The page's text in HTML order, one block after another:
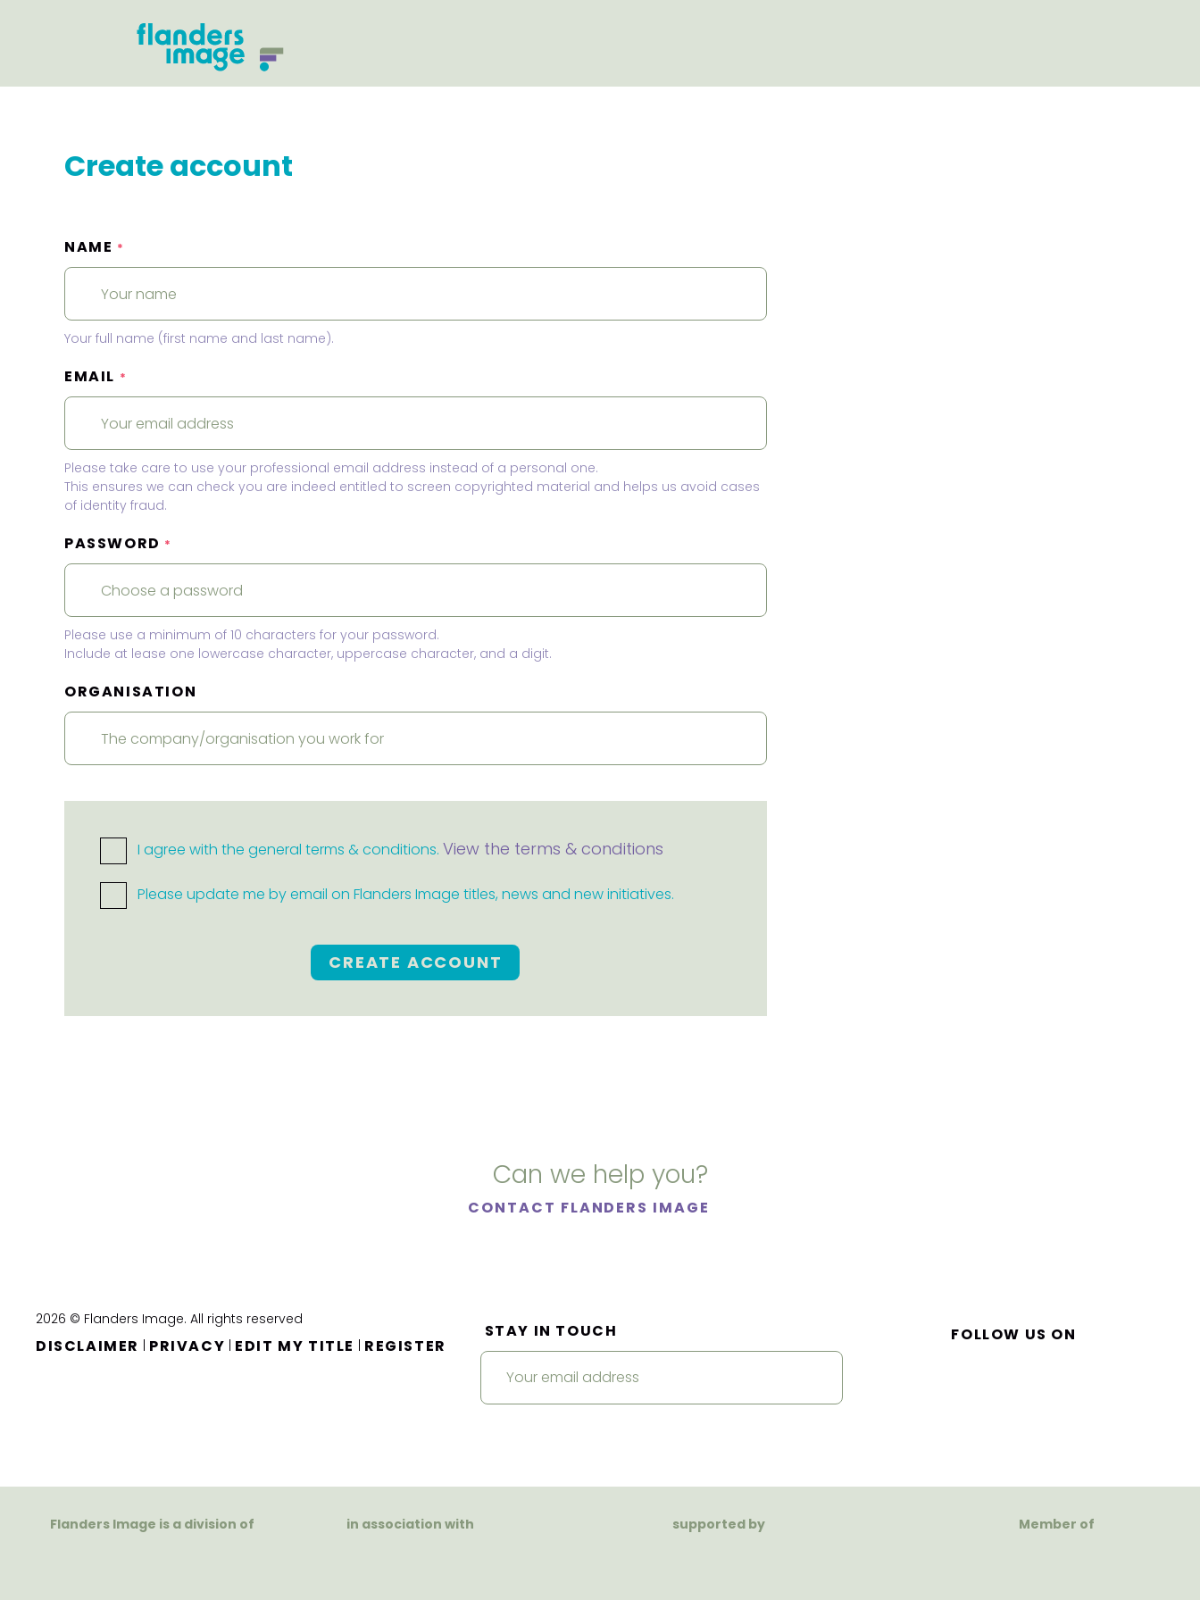
Create account
NAME *
Your full name (first name and last name).
EMAIL *
Please take care to use your professional email address instead of a personal one.
This ensures we can check you are indeed entitled to screen copyrighted material and helps us avoid cases
of identity fraud.
PASSWORD *
Please use a minimum of 10 characters for your password.
Include at lease one lowercase character, uppercase character, and a digit.
ORGANISATION
I agree with the general terms & conditions. View the terms & conditions
Please update me by email on Flanders Image titles, news and new initiatives.
CREATE ACCOUNT
Can we help you?
CONTACT FLANDERS IMAGE
2026 © Flanders Image. All rights reserved
DISCLAIMER | PRIVACY | EDIT MY TITLE | REGISTER
STAY IN TOUCH FOLLOW US ON
Flanders Image is a division of in association with supported by Member of